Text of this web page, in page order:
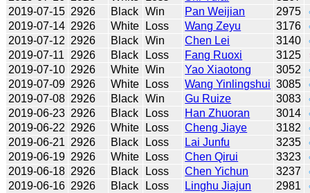
2019-07-15 2926 Black Win Pan Weijian 2975
2019-07-14 2926 White Loss Wang Zeyu 3176
2019-07-12 2926 Black Win Chen Lei 3140
2019-07-11
2926 Black Loss Fang Ruoxi 3125
2019-07-10 2926 White Win Yao Xiaotong 3052
2019-07-09 2926 White Loss Wang Yinlingshui 3085
2019-07-08 2926 Black Win Gu Ruize 3083
2019-06-23 2926 Black Loss Han Zhuoran 3014
2019-06-22 2926 White Loss Cheng Jiaye 3182
2019-06-21 2926 Black Loss Lai Junfu 3235
2019-06-19 2926 White Loss Chen Qirui 3323
2019-06-18 2926 Black Loss Chen Yichun 3237
2019-06-16 2926 Black Loss Linghu Jiajun 2981